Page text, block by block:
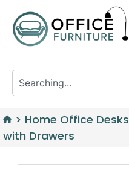
> Home Office Desks
with Drawers